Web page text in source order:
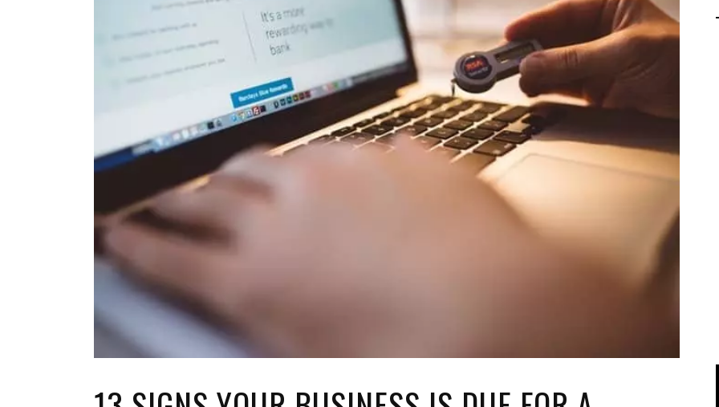
HOLIDAY GIFT GUIDE
TECHIE DIVA NEWS
VALENTINE'S DAY
COOL SITES
FUN STUFF
FASHION GAMING
COMPUTERS
IPOD/IPHONE
MP3 PLAYERS
MISC
CES 2008
CES 2009
WEB 2.0
WEB 2.0 EXPO